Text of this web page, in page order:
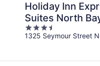
Holiday Inn
Suites North
3.5
out
1325 Seymour Street